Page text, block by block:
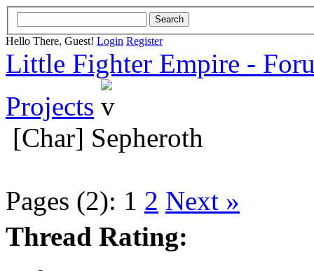
Hello There, Guest! Login Register
Little Fighter Empire -
Projects
[Char] Sepheroth
Pages (2): 1 2 Next »
Thread Rating: